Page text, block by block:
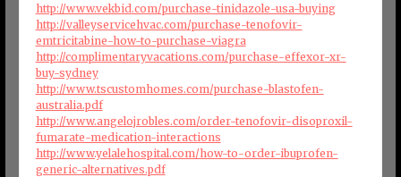
http://www.vekbid.com/purchase-tinidazole-usa-buying
http://valleyservicehvac.com/purchase-tenofovir-
emtricitabine-how-to-purchase-viagra
http://complimentaryvacations.com/purchase-effexor-xr-
buy-sydney
http://www.tscustomhomes.com/purchase-blastofen-
australia.pdf
http://www.angelojrobles.com/order-tenofovir-disoproxil-
fumarate-medication-interactions
http://www.yelalehospital.com/how-to-order-ibuprofen-
generic-alternatives.pdf